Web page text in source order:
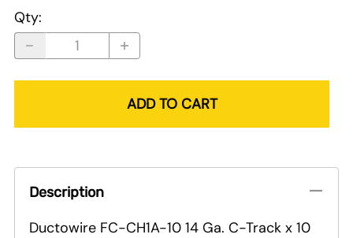
Qty:
ADD TO CART
Description
Ductowire FC-CH1A-10 14 Ga. C-Track x 10